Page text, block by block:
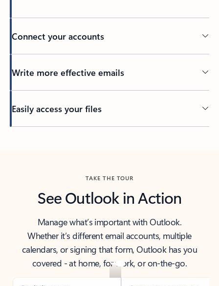
Connect your accounts
Write more effective emails
Easily access your files
TAKE THE TOUR
See Outlook in Action
Manage what’s important with Outlook.
Whether it’s different email accounts, multiple
calendars, or signing that form, Outlook has you
covered - at home, for work, or on-the-go.